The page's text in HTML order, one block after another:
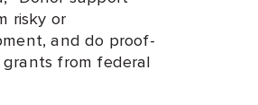
risky or
and do proof-
from federal